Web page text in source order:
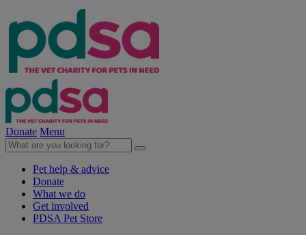
Donate Menu
Pet help & advice
Donate
What we do
Get involved
PDSA Pet Store